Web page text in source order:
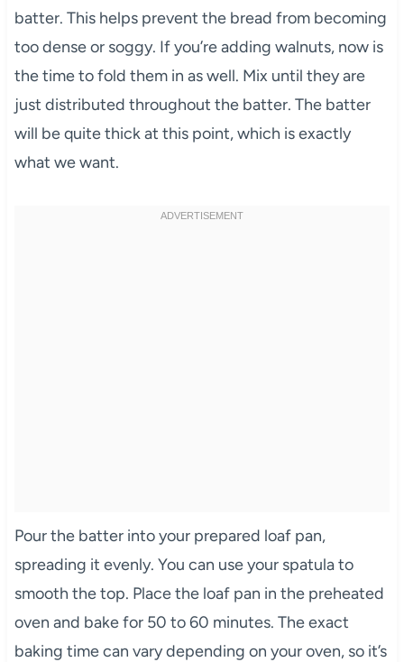
batter. This helps prevent the bread from becoming
too dense or soggy. If you’re adding walnuts, now is
the time to fold them in as well. Mix until they are
just distributed throughout the batter. The batter
will be quite thick at this point, which is exactly
what we want.
Pour the batter into your prepared loaf pan,
spreading it evenly. You can use your spatula to
smooth the top. Place the loaf pan in the preheated
oven and bake for 50 to 60 minutes. The exact
baking time can vary depending on your oven, so it’s